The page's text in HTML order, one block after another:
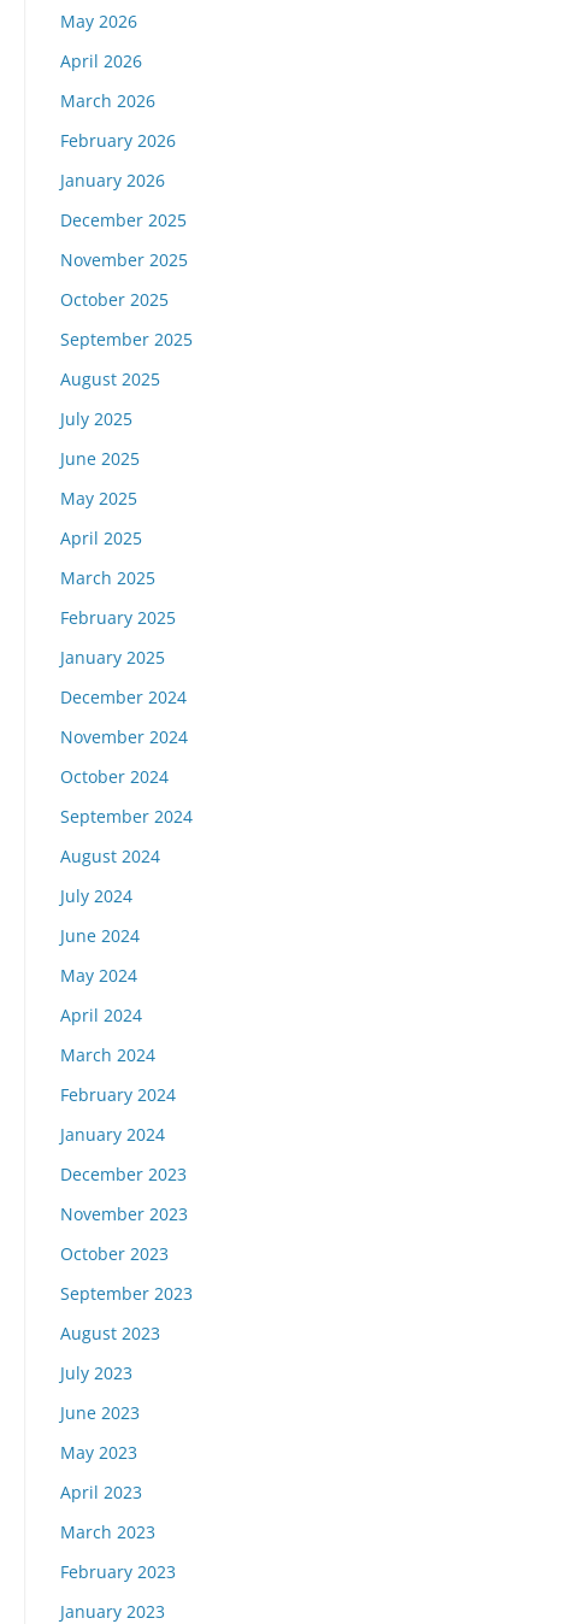
May 2026
April 2026
March 2026
February 2026
January 2026
December 2025
November 2025
October 2025
September 2025
August 2025
July 2025
June 2025
May 2025
April 2025
March 2025
February 2025
January 2025
December 2024
November 2024
October 2024
September 2024
August 2024
July 2024
June 2024
May 2024
April 2024
March 2024
February 2024
January 2024
December 2023
November 2023
October 2023
September 2023
August 2023
July 2023
June 2023
May 2023
April 2023
March 2023
February 2023
January 2023